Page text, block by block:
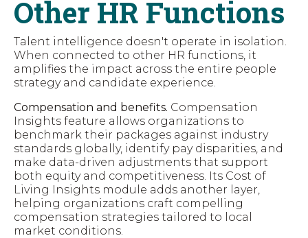
Other HR Functions
Talent intelligence doesn't operate in isolation.
When connected to other HR functions, it
amplifies the impact across the entire people
strategy and candidate experience.
Compensation and benefits. Compensation
Insights feature allows organizations to
benchmark their packages against industry
standards globally, identify pay disparities, and
make data-driven adjustments that support
both equity and competitiveness. Its Cost of
Living Insights module adds another layer,
helping organizations craft compelling
compensation strategies tailored to local
market conditions.